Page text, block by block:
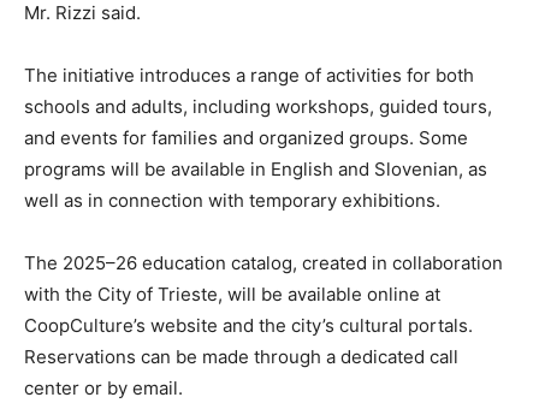
Mr. Rizzi said.
The initiative introduces a range of activities for both
schools and adults, including workshops, guided tours,
and events for families and organized groups. Some
programs will be available in English and Slovenian, as
well as in connection with temporary exhibitions.
The 2025–26 education catalog, created in collaboration
with the City of Trieste, will be available online at
CoopCulture’s website and the city’s cultural portals.
Reservations can be made through a dedicated call
center or by email.